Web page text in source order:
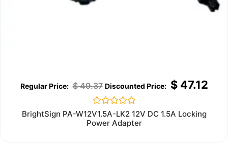
$49.37 $47.12
Rated
out
BrightSign PA-W12V1.5A-LK2 12V DC 1.5A Locking
Power Adapter